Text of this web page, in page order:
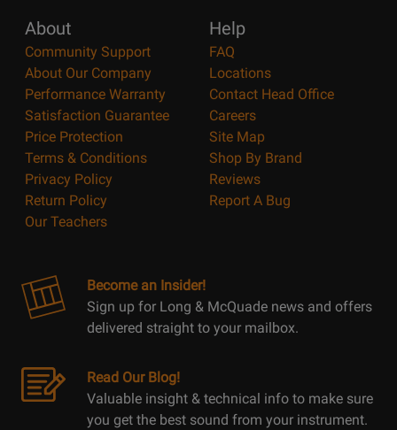
About
Community Support
About Our Company
Performance Warranty
Satisfaction Guarantee
Price Protection
Terms & Conditions
Privacy Policy
Return Policy
Our Teachers
Help
FAQ
Locations
Contact Head Office
Careers
Site Map
Shop By Brand
Reviews
Report A Bug
Become an Insider!
Sign up for Long & McQuade news and offers
delivered straight to your mailbox.
Read Our Blog!
Valuable insight & technical info to make sure
you get the best sound from your instrument.